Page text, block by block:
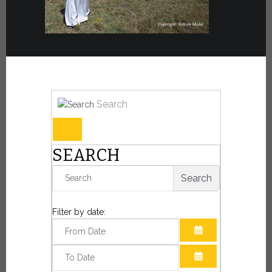
Search
SEARCH
Search
Filter by date:
OPEN THE